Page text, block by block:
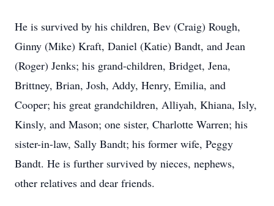
He is survived by his children, Bev (Craig) Rough,
Ginny (Mike) Kraft, Daniel (Katie) Bandt, and Jean
(Roger) Jenks; his grand-children, Bridget, Jena,
Brittney, Brian, Josh, Addy, Henry, Emilia, and
Cooper; his great grandchildren, Alliyah, Khiana, Isly,
Kinsly, and Mason; one sister, Charlotte Warren; his
sister-in-law, Sally Bandt; his former wife, Peggy
Bandt. He is further survived by nieces, nephews,
other relatives and dear friends.